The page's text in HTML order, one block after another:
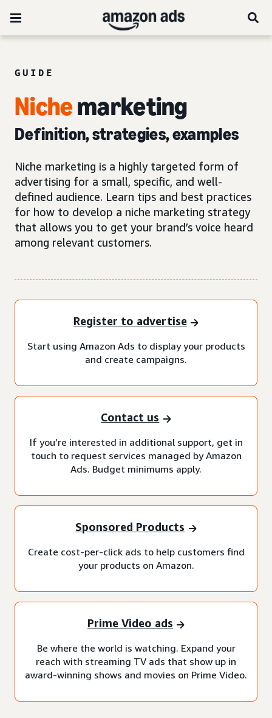
GUIDE
Nichemarketing
Definition, strategies, examples
Niche marketing is a highly targeted form of
advertising for a small, specific, and well-
defined audience. Learn tips and best practices
for how to develop a niche marketing strategy
that allows you to get your brand’s voice heard
among relevant customers.
Register to advertise
Start using Amazon Ads to display your products
and create campaigns.
Contact us
If you’re interested in additional support, get in
touch to request services managed by Amazon
Ads. Budget minimums apply.
Sponsored Products
Create cost-per-click ads to help customers find
your products on Amazon.
Prime Video ads
Be where the world is watching. Expand your
reach with streaming TV ads that show up in
award-winning shows and movies on Prime Video.